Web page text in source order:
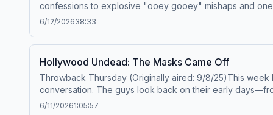
confessions to explosive "ooey gooey" mishaps and
hear tales of porn addictions, stall peeping, ping-pong-
funniest, nastiest, most outrageous confessions the
6/12/202638:33
Hollywood Undead: The Masks Came Off
Throwback Thursday (Originally aired: 9/8/25)This
conversation. The guys look back on their early
the band’s struggles, including Deuce’s dramatic exit
6/11/20261:05:57